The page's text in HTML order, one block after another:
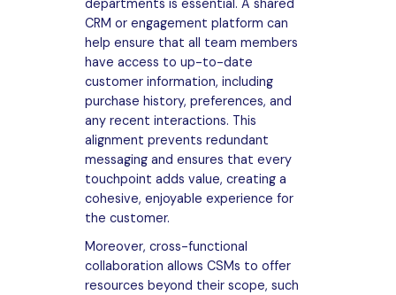
departments is essential. A shared
CRM or engagement platform can
help ensure that all team members
have access to up-to-date
customer information, including
purchase history, preferences, and
any recent interactions. This
alignment prevents redundant
messaging and ensures that every
touchpoint adds value, creating a
cohesive, enjoyable experience for
the customer.
Moreover, cross-functional
collaboration allows CSMs to offer
resources beyond their scope, such